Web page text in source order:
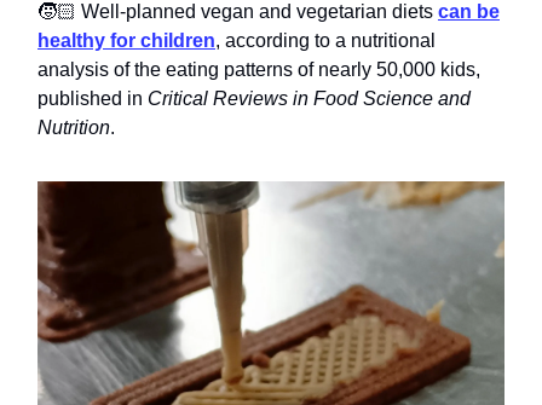
🧒🏻 Well-planned vegan and vegetarian diets can be
healthy for children, according to a nutritional
analysis of the eating patterns of nearly 50,000 kids,
published in Critical Reviews in Food Science and
Nutrition.